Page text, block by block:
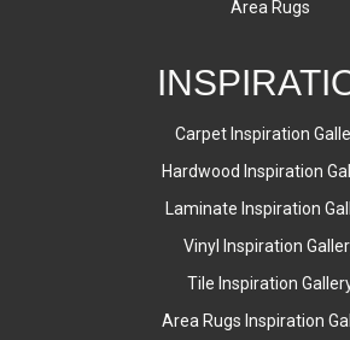
Area Rugs
Carpet Inspiration
Hardwood Inspiration
Laminate Inspiration
Vinyl Inspiration
Tile Inspiration
Area Rugs Inspiration